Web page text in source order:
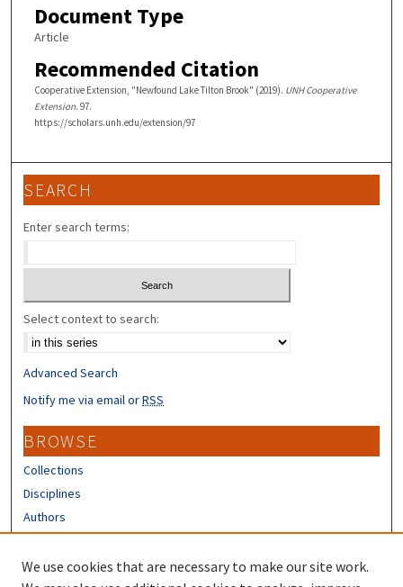
Document Type
Article
Recommended Citation
Cooperative Extension, "Newfound Lake Tilton Brook" (2019). UNH Cooperative
Extension. 97.
https://scholars.unh.edu/extension/97
SEARCH
Enter search terms:
Select context to search:
Advanced Search
Notify me via email orRSS
BROWSE
Collections
Disciplines
Authors
CONTRIBUTORS
We use cookies that are necessary to make our site work.